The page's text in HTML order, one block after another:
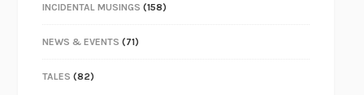
INCIDENTAL MUSINGS (158)
NEWS & EVENTS (71)
TALES (82)